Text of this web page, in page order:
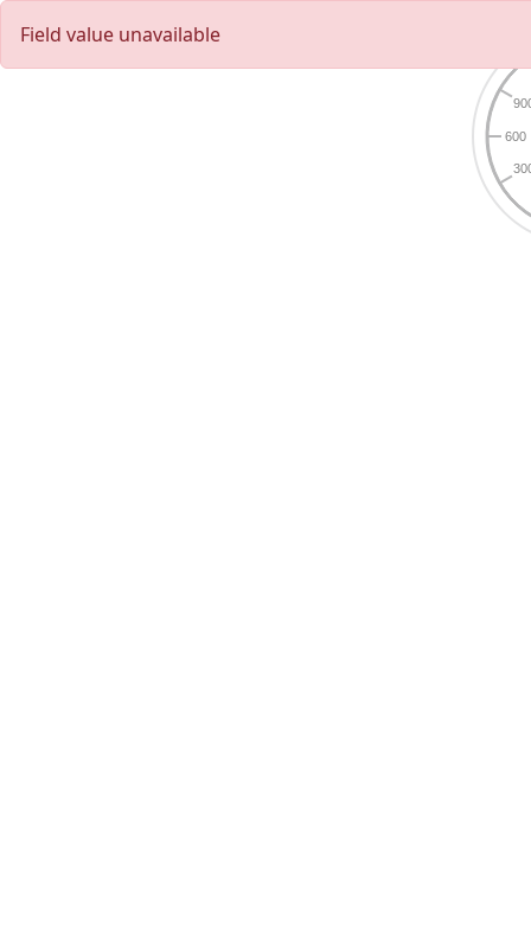
Field value unavailable
600